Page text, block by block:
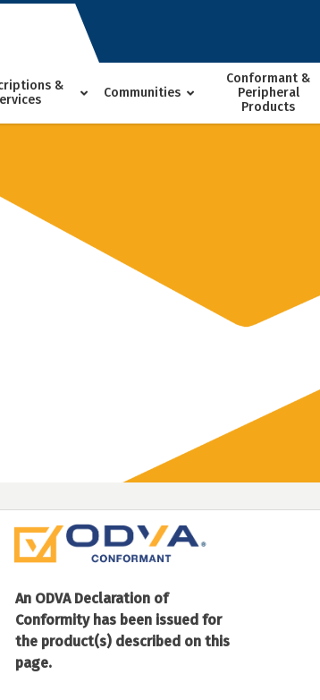
&
Communities
Conformant &
Peripheral
Products
An ODVA Declaration of
Conformity has been issued for
the product(s) described on this
page.